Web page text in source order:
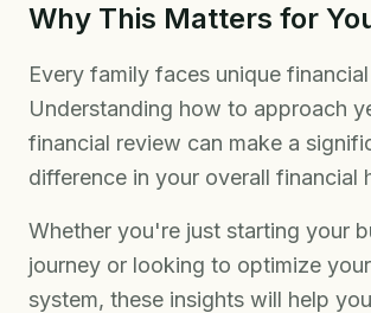
Why This Matters for
Every family faces unique
Understanding how to approach
financial review can make a
difference in your overall financial
Whether you're just starting your
journey or looking to optimize
system, these insights will help